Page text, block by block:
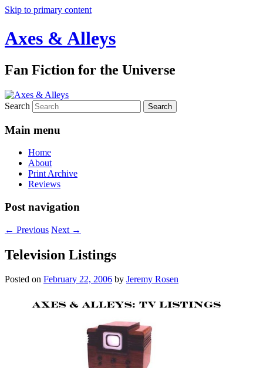
Skip to primary content
Axes & Alleys
Fan Fiction for the Universe
Search
Main menu
Home
About
Print Archive
Reviews
Post navigation
← Previous Next →
Television Listings
Posted on February 22, 2006 by Jeremy Rosen